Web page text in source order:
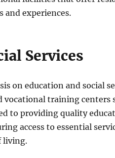
and experiences.
Services
on education and social
vocational training centers
to providing quality
access to essential
living.